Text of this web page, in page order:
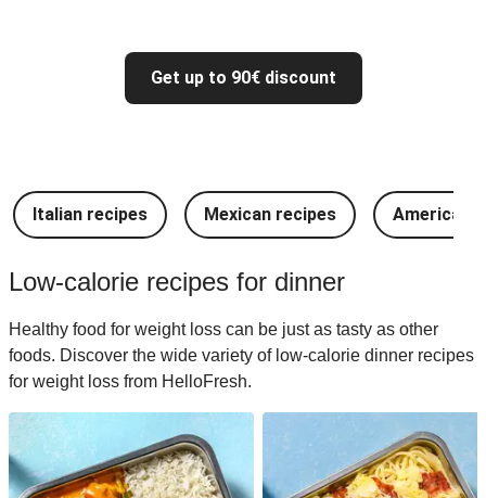
Get up to 90€ discount
Italian recipes Mexican recipes American
Low-calorie recipes for dinner
Healthy food for weight loss can be just as tasty as other
foods. Discover the wide variety of low-calorie dinner recipes
for weight loss from HelloFresh.